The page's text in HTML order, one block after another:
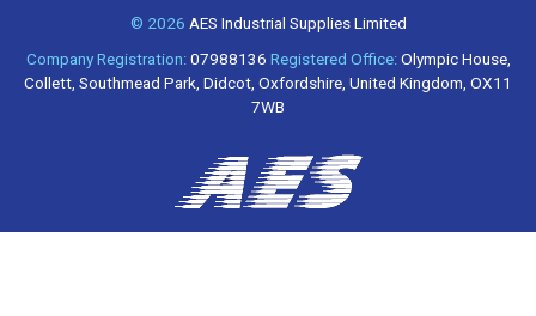
© 2026 AES Industrial Supplies Limited
Company Registration:07988136 Registered Office:Olympic House,
Collett, Southmead Park, Didcot, Oxfordshire, United Kingdom, OX11
7WB